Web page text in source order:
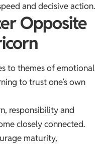
and decisive action.
Opposite
to themes of emotional
to trust one’s own
responsibility and
closely connected.
maturity,